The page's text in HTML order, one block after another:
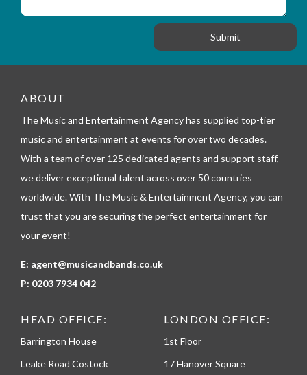
f
_
e
e
o
n
o
ABOUT
The Music and Entertainment Agency has supplied top-tier
music and entertainment at events for over two decades.
With a team of over 125 dedicated agents and support staff,
we deliver exceptional talent across over 50 countries
worldwide. With The Music & Entertainment Agency, you can
trust that you are securing the perfect entertainment for
your event!
E: agent@musicandbands.co.uk
P: 0203 7934 042
HEAD OFFICE:
Barrington House
Leake Road Costock
LONDON OFFICE:
1st Floor
17 Hanover Square